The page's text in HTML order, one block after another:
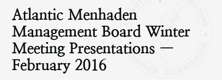
Atlantic Menhaden
Management Board Winter
Meeting Presentations —
February 2016